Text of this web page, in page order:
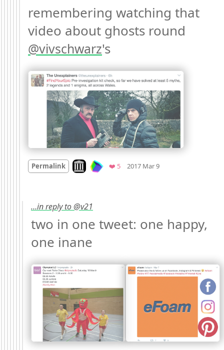
remembering watching that
@vivschwarz's
Permalink Look on archive.org
❤️ 5Favorites
2017 Mar 9
…in reply to @v21
two in one tweet: one happy,
one inane